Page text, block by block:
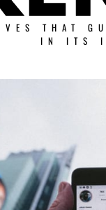
THAT
IN ITS